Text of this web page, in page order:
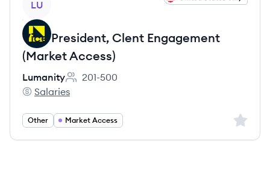
LU
Vice President, Clent Engagement
(Market Access)
Lumanity
Employee count:
201-500
Lumanity's
Salaries
Other Market Access Sign